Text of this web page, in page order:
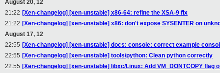
August 20, 12
21:22 [Xen-changelog] [xen-unstable] x86-64: refine the XSA-9 fix
21:22 [Xen-changelog] [xen-unstable] x86: don't expose SYSENTER on
August 17, 12
22:55 [Xen-changelog] [xen-unstable] docs: console: correct example
22:55 [Xen-changelog] [xen-unstable] tools/python: Clean python correctly
22:55 [Xen-changelog] [xen-unstable] libxc/Linux: Add VM_DONTCOPY flag